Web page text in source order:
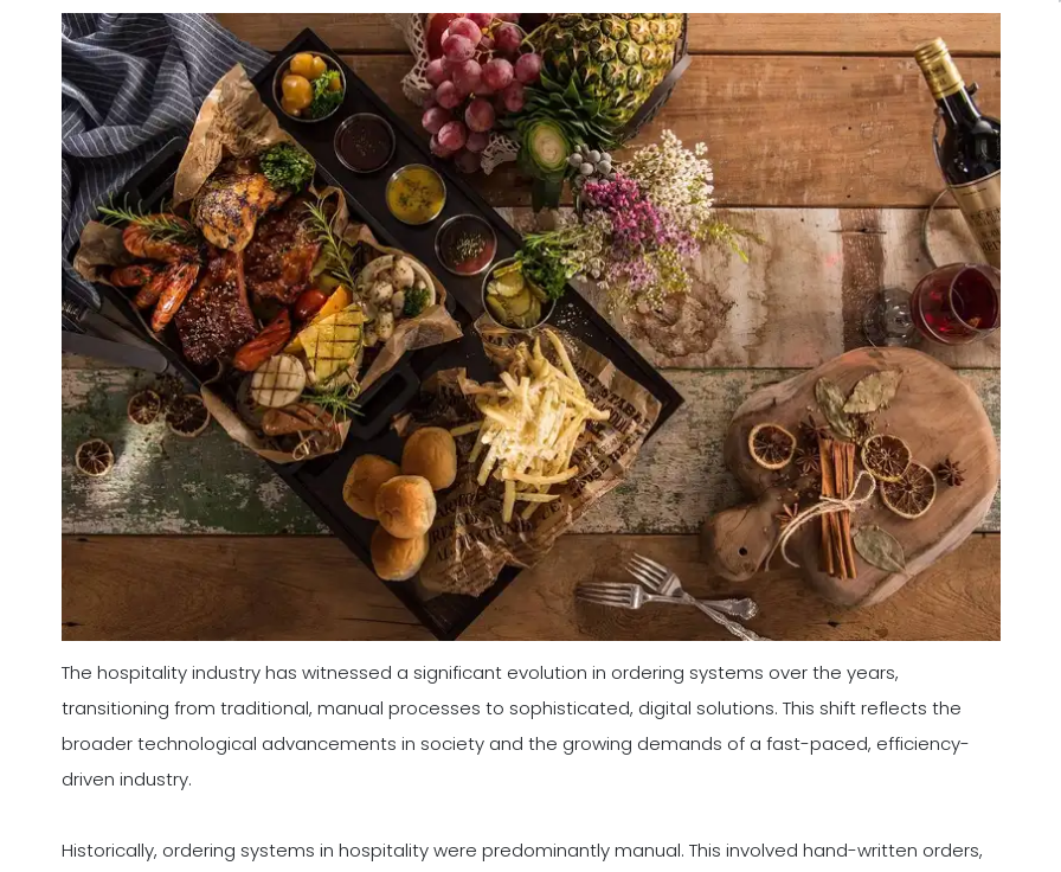
The hospitality industry has witnessed a significant evolution in ordering systems over the years,
transitioning from traditional, manual processes to sophisticated, digital solutions. This shift reflects the
broader technological advancements in society and the growing demands of a fast-paced, efficiency-
driven industry.
Historically, ordering systems in hospitality were predominantly manual. This involved hand-written orders,